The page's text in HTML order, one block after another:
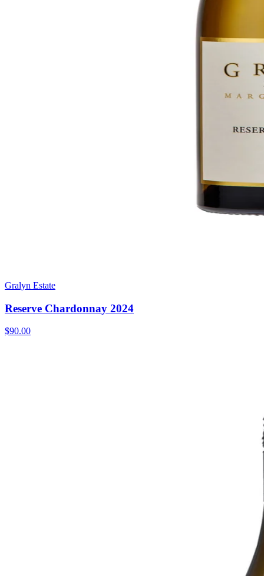
Gralyn Estate
Reserve Chardonnay 2024
$90.00